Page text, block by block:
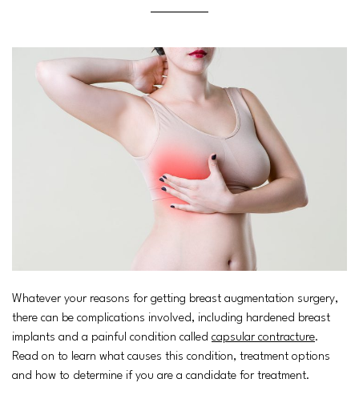
Whatever your reasons for getting breast augmentation surgery,
there can be complications involved, including hardened breast
implants and a painful condition called capsular contracture.
Read on to learn what causes this condition, treatment options
and how to determine if you are a candidate for treatment.